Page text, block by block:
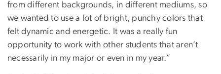
from different backgrounds, in different mediums, so
we wanted to use a lot of bright, punchy colors that
felt dynamic and energetic. It was a really fun
opportunity to work with other students that aren’t
necessarily in my major or even in my year.”